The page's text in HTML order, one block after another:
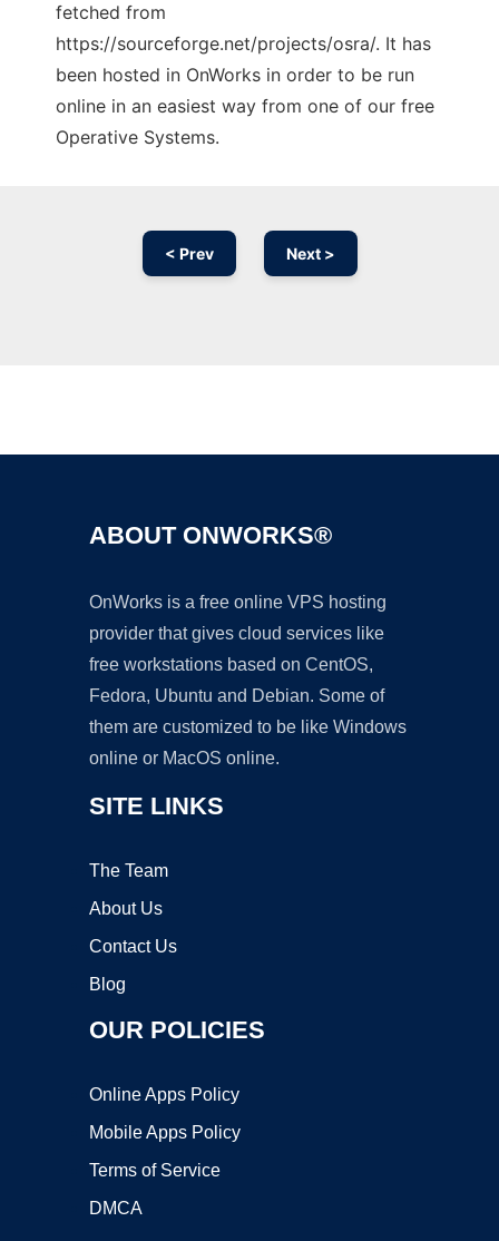
fetched from
https://sourceforge.net/projects/osra/. It has
been hosted in OnWorks in order to be run
online in an easiest way from one of our free
Operative Systems.
< Prev Next >
ABOUT ONWORKS®
OnWorks is a free online VPS hosting
provider that gives cloud services like
free workstations based on CentOS,
Fedora, Ubuntu and Debian. Some of
them are customized to be like Windows
online or MacOS online.
SITE LINKS
The Team
About Us
Contact Us
Blog
OUR POLICIES
Online Apps Policy
Mobile Apps Policy
Terms of Service
DMCA